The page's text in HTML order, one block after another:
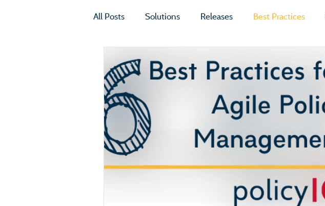
All Posts Solutions Releases Best Practices